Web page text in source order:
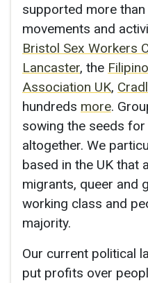
supported more
movements and
Bristol Sex Workers
Lancaster, the
Association UK,
hundreds more.
sowing the seeds
altogether. We
based in the UK that
migrants, queer and
working class and
majority.
Our current political
put profits over